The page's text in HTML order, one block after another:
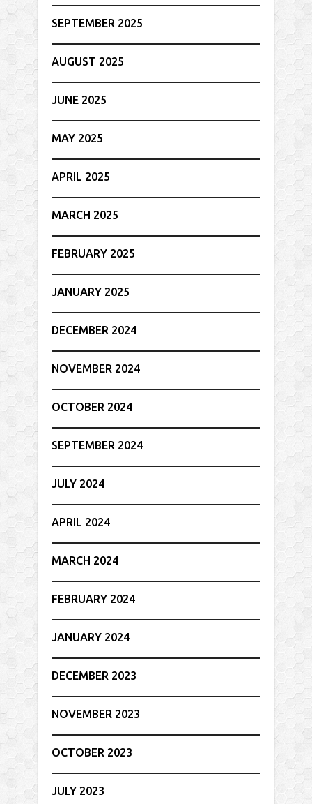
SEPTEMBER 2025
AUGUST 2025
JUNE 2025
MAY 2025
APRIL 2025
MARCH 2025
FEBRUARY 2025
JANUARY 2025
DECEMBER 2024
NOVEMBER 2024
OCTOBER 2024
SEPTEMBER 2024
JULY 2024
APRIL 2024
MARCH 2024
FEBRUARY 2024
JANUARY 2024
DECEMBER 2023
NOVEMBER 2023
OCTOBER 2023
JULY 2023